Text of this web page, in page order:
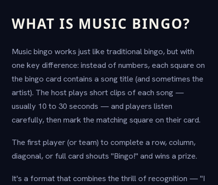
WHAT IS MUSIC BINGO?
Music bingo works just like traditional bingo, but with
one key difference: instead of numbers, each square on
the bingo card contains a song title (and sometimes the
artist). The host plays short clips of each song —
usually 10 to 30 seconds — and players listen
carefully, then mark the matching square on their card.
The first player (or team) to complete a row, column,
diagonal, or full card shouts "Bingo!" and wins a prize.
It's a format that combines the thrill of recognition — "I